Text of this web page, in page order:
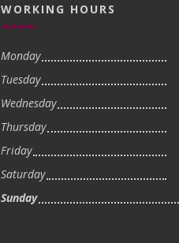
WORKING HOURS
Monday
Tuesday
Wednesday
Thursday
Friday
Saturday
Sunday